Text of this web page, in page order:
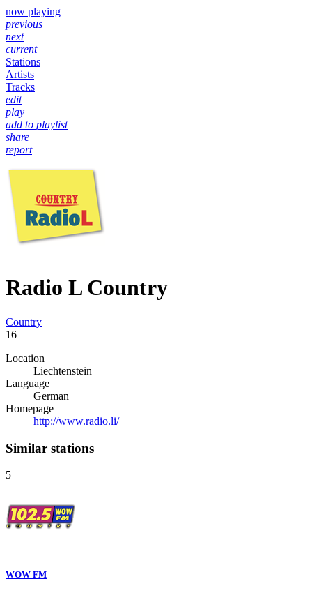
now playing
previous
next
current
Stations
Artists
Tracks
edit
play
add to playlist
share
report
Radio L Country
Country
16
Location
Liechtenstein
Language
German
Homepage
http://www.radio.li/
Similar stations
5
WOW FM